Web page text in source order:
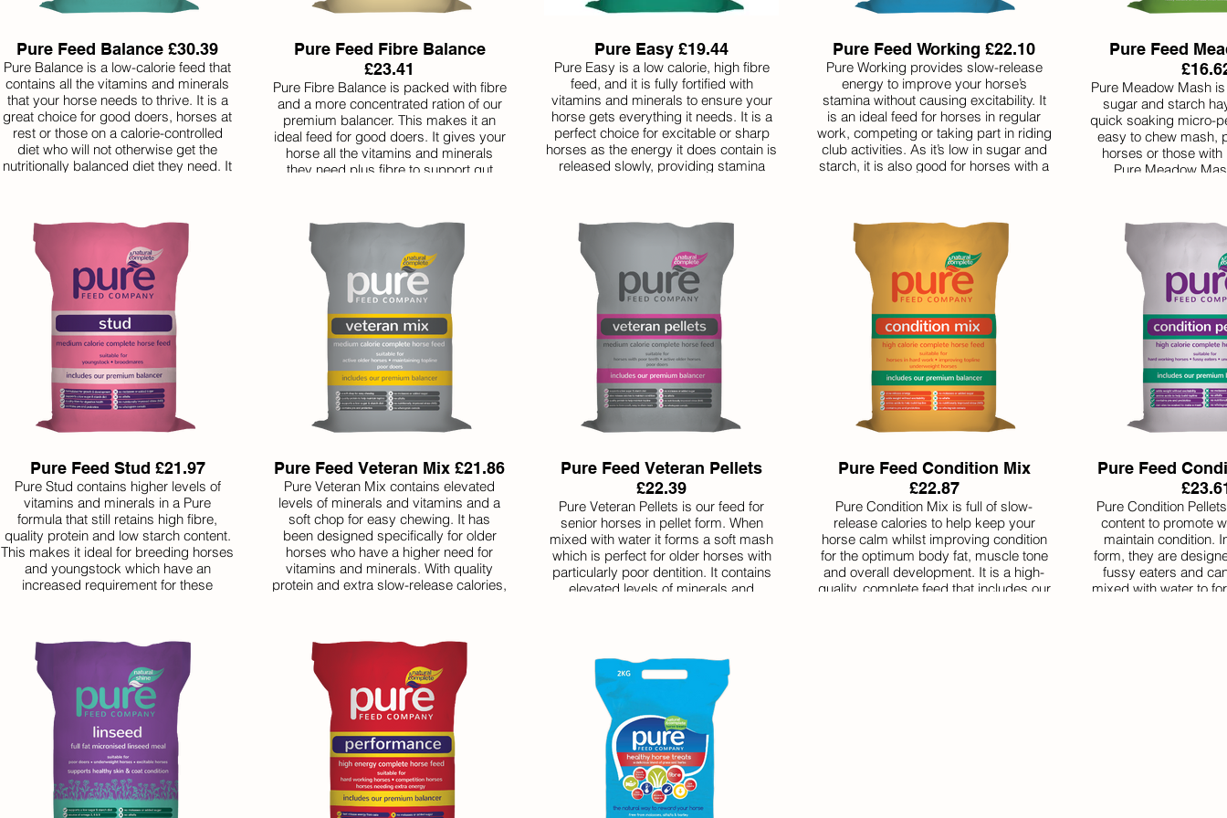
Pure Feed Balance £30.39
Pure Balance is a low-calorie feed that
contains all the vitamins and minerals
that your horse needs to thrive. It is a
great choice for good doers, horses at
rest or those on a calorie-controlled
diet who will not otherwise get the
nutritionally balanced diet they need. It
will last a long time.
Pure Feed Fibre Balance
£23.41
Pure Fibre Balance is packed with fibre
and a more concentrated ration of our
premium balancer. This makes it an
ideal feed for good doers. It gives your
horse all the vitamins and minerals
they need plus fibre to support gut
Because it is served in smaller
quantities, one bag lasts a long time
making it excellent value.
Pure Easy £19.44
Pure Easy is a low calorie, high fibre
feed, and it is fully fortified with
vitamins and minerals to ensure your
horse gets everything it needs. It is a
perfect choice for excitable or sharp
horses as the energy it does contain is
released slowly, providing stamina
Pure Feed Working £22.10
Pure Working provides slow-release
energy to improve your horse’s
stamina without causing excitability. It
is an ideal feed for horses in regular
work, competing or taking part in riding
club activities. As it’s low in sugar and
starch, it is also good for horses with a
balancer included, making it great
value.
Pure Feed
Pure Meadow Mash
sugar and starch
quick soaking micro-
easy to chew mash,
horses or those
Pure Meadow
eaters.
Pure Feed Stud £21.97
Pure Stud contains higher levels of
vitamins and minerals in a Pure
formula that still retains high fibre,
quality protein and low starch content.
This makes it ideal for breeding horses
and youngstock which have an
increased requirement for these
Pure Feed Veteran Mix £21.86
Pure Veteran Mix contains elevated
levels of minerals and vitamins and a
soft chop for easy chewing. It has
been designed specifically for older
horses who have a higher need for
vitamins and minerals. With quality
protein and extra slow-release calories,
our other feeds, Pure Veteran Mix is
great value because the balancer is
also included.
Pure Feed Veteran Pellets
£22.39
Pure Veteran Pellets is our feed for
senior horses in pellet form. When
mixed with water it forms a soft mash
which is perfect for older horses with
particularly poor dentition. It contains
elevated levels of minerals and
horses who require extra assistance
maintaining condition or are still in
regular work. Pure Veteran Pellets
incorporate a balancer making them
very good value for money.
Pure Feed Condition Mix
£22.87
Pure Condition Mix is full of slow-
release calories to help keep your
horse calm whilst improving condition
for the optimum body fat, muscle tone
and overall development. It is a high-
quality, complete feed that includes our
Pure Feed
Pure Condition
content to promote
maintain condition.
form, they are
fussy eaters and
mixed with water to